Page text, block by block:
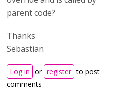
parent code?
Thanks
Sebastian
Log in or register to post
comments